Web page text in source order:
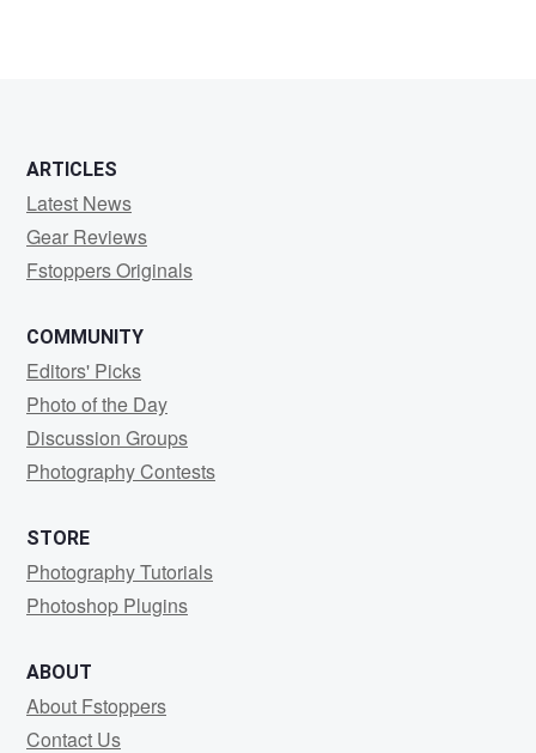
ARTICLES
Latest News
Gear Reviews
Fstoppers Originals
COMMUNITY
Editors' Picks
Photo of the Day
Discussion Groups
Photography Contests
STORE
Photography Tutorials
Photoshop Plugins
ABOUT
About Fstoppers
Contact Us